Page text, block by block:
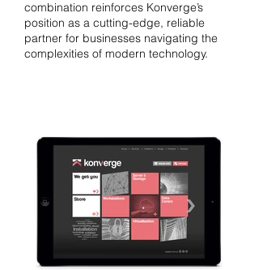
combination reinforces Konverge’s
position as a cutting-edge, reliable
partner for businesses navigating the
complexities of modern technology.